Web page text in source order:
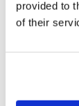
provided to
of their
Share